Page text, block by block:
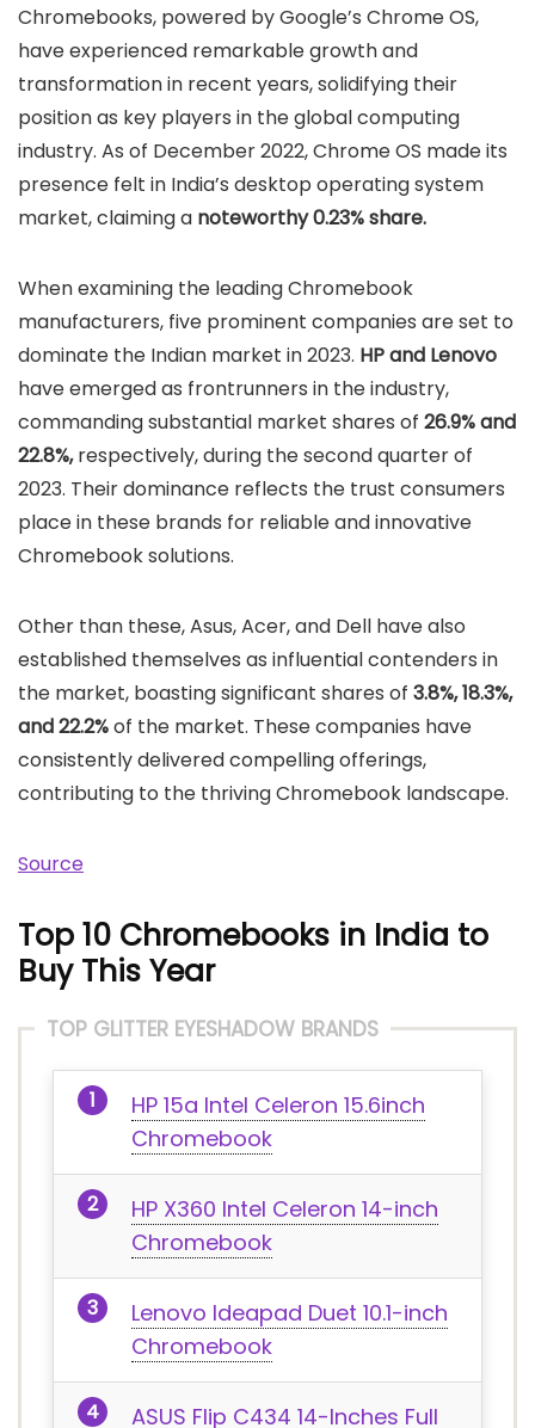
Chromebooks, powered by Google’s Chrome OS,
have experienced remarkable growth and
transformation in recent years, solidifying their
position as key players in the global computing
industry. As of December 2022, Chrome OS made its
presence felt in India’s desktop operating system
market, claiming a noteworthy 0.23% share.
When examining the leading Chromebook
manufacturers, five prominent companies are set to
dominate the Indian market in 2023. HP and Lenovo
have emerged as frontrunners in the industry,
commanding substantial market shares of 26.9% and
22.8%,respectively, during the second quarter of
2023. Their dominance reflects the trust consumers
place in these brands for reliable and innovative
Chromebook solutions.
Other than these, Asus, Acer, and Dell have also
established themselves as influential contenders in
the market, boasting significant shares of 3.8%, 18.3%,
and 22.2%of the market. These companies have
consistently delivered compelling offerings,
contributing to the thriving Chromebook landscape.
Source
Top 10 Chromebooks in India to
Buy This Year
TOP GLITTER EYESHADOW BRANDS
HP 15a Intel Celeron 15.6inch
Chromebook
HP X360 Intel Celeron 14-inch
Chromebook
Lenovo Ideapad Duet 10.1-inch
Chromebook
ASUS Flip C434 14-Inches Full